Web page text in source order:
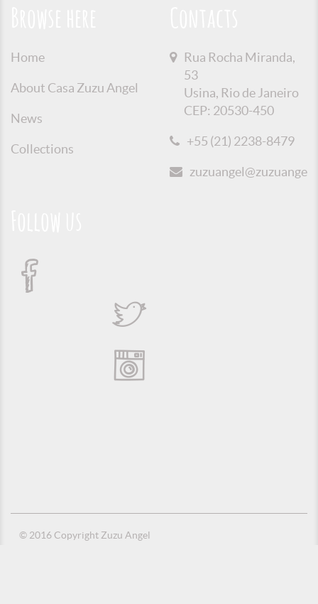
Home
About Casa Zuzu Angel
News
Collections
Rua Rocha Miranda,
53
Usina, Rio de Janeiro
CEP: 20530-450
+55 (21) 2238-8479
© 2016 Copyright Zuzu Angel